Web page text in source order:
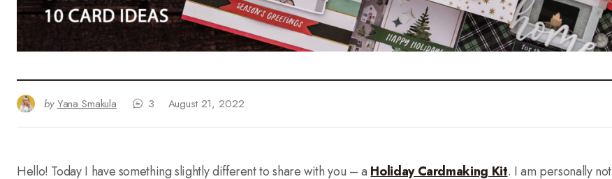
by Yana Smakula 3 August 21, 2022
Hello! Today I have something slightly different to share with you – a Holiday Cardmaking Kit. I am personally not